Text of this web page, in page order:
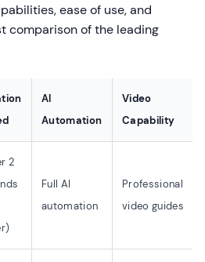
ease of use, and
comparison of the leading
AI
Automation
Video
Capability
2
Full AI
automation
Professional
video guides